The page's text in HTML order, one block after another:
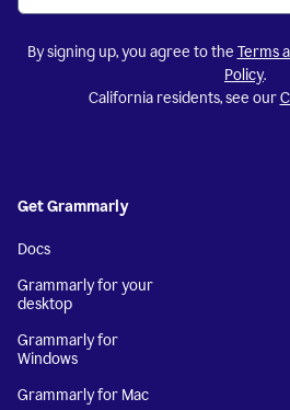
By signing up, you agree to the Terms
Policy.
California residents, see our
Get Grammarly
Docs
Grammarly for your
desktop
Grammarly for
Windows
Grammarly for Mac